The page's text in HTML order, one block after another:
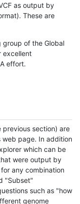
as output by
These are
group of the Global
excellent
effort.
section) are
web page. In addition
which can be
were output by
any combination
"Subset"
such as "how
genome